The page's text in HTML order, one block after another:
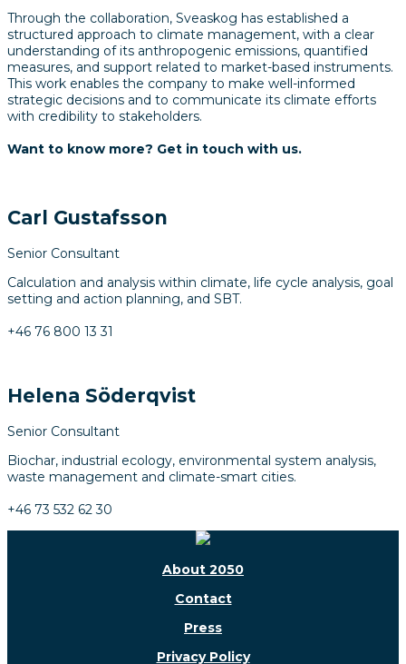
Through the collaboration, Sveaskog has established a
structured approach to climate management, with a clear
understanding of its anthropogenic emissions, quantified
measures, and support related to market-based instruments.
This work enables the company to make well-informed
strategic decisions and to communicate its climate efforts
with credibility to stakeholders.
Want to know more? Get in touch with us.
Carl Gustafsson
Senior Consultant
Calculation and analysis within climate, life cycle analysis, goal
setting and action planning, and SBT.
+46 76 800 13 31
Helena Söderqvist
Senior Consultant
Biochar, industrial ecology, environmental system analysis,
waste management and climate-smart cities.
+46 73 532 62 30
About 2050
Contact
Press
Privacy Policy